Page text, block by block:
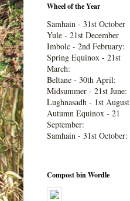
Wheel of the Year
Samhain - 31st October
Yule - 21st December
Imbolc - 2nd February:
Spring Equinox - 21st
March:
Beltane - 30th April:
Midsummer - 21st June:
Lughnasadh - 1st August
Autumn Equinox - 21
September:
Samhain - 31st October:
Compost bin Wordle